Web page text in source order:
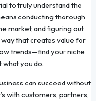
to truly understand the
conducting thorough
market, and figuring out
way that creates value for
trends—find your niche
what you do.
can succeed without
with customers, partners,